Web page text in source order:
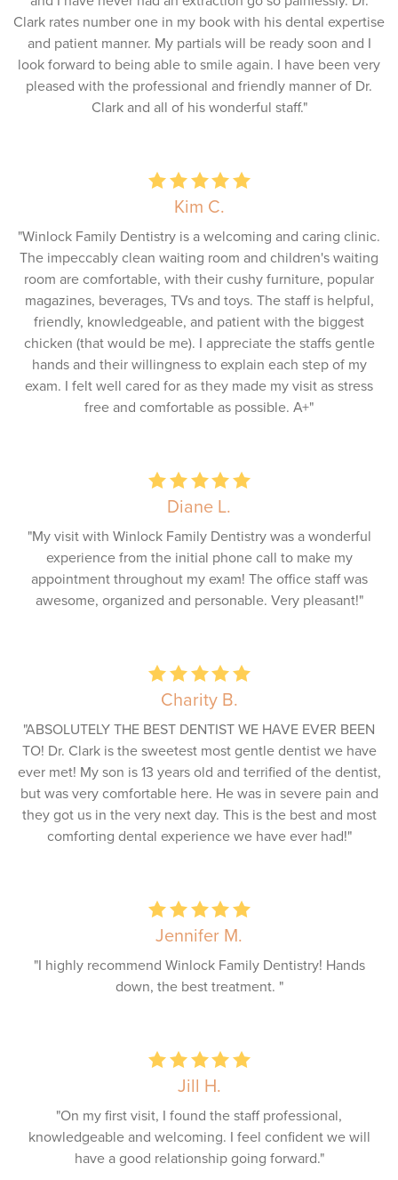
Clark rates number one in my book with his dental expertise
and patient manner. My partials will be ready soon and I
look forward to being able to smile again. I have been very
pleased with the professional and friendly manner of Dr.
Clark and all of his wonderful staff."
Kim C.
"Winlock Family Dentistry is a welcoming and caring clinic.
The impeccably clean waiting room and children's waiting
room are comfortable, with their cushy furniture, popular
magazines, beverages, TVs and toys. The staff is helpful,
friendly, knowledgeable, and patient with the biggest
chicken (that would be me). I appreciate the staffs gentle
hands and their willingness to explain each step of my
exam. I felt well cared for as they made my visit as stress
free and comfortable as possible. A+"
Diane L.
"My visit with Winlock Family Dentistry was a wonderful
experience from the initial phone call to make my
appointment throughout my exam! The office staff was
awesome, organized and personable. Very pleasant!"
Charity B.
"ABSOLUTELY THE BEST DENTIST WE HAVE EVER BEEN
TO! Dr. Clark is the sweetest most gentle dentist we have
ever met! My son is 13 years old and terrified of the dentist,
but was very comfortable here. He was in severe pain and
they got us in the very next day. This is the best and most
comforting dental experience we have ever had!"
Jennifer M.
"I highly recommend Winlock Family Dentistry! Hands
down, the best treatment. "
Jill H.
"On my first visit, I found the staff professional,
knowledgeable and welcoming. I feel confident we will
have a good relationship going forward."